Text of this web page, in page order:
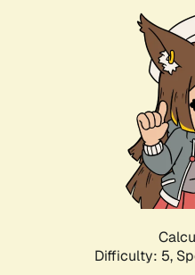
Difficulty: 5,